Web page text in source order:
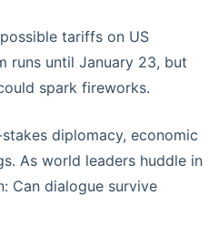
tariffs on US
runs until January 23, but
spark fireworks.
diplomacy, economic
As world leaders huddle in
Can dialogue survive